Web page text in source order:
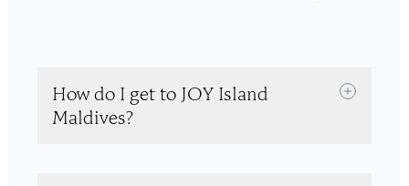
How do I get to JOY Island
Maldives?